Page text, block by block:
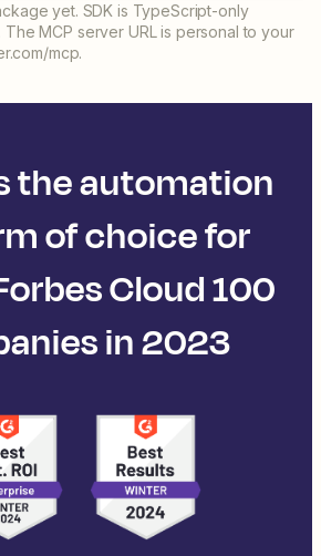
yet. SDK is TypeScript-only
MCP server URL is personal to your
mcp.
the automation
of choice for
Cloud 100
in 2023